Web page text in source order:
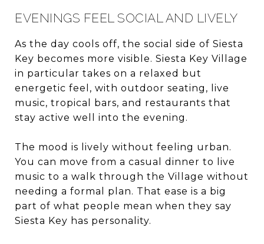
EVENINGS FEEL SOCIAL AND LIVELY
As the day cools off, the social side of Siesta
Key becomes more visible. Siesta Key Village
in particular takes on a relaxed but
energetic feel, with outdoor seating, live
music, tropical bars, and restaurants that
stay active well into the evening.
The mood is lively without feeling urban.
You can move from a casual dinner to live
music to a walk through the Village without
needing a formal plan. That ease is a big
part of what people mean when they say
Siesta Key has personality.